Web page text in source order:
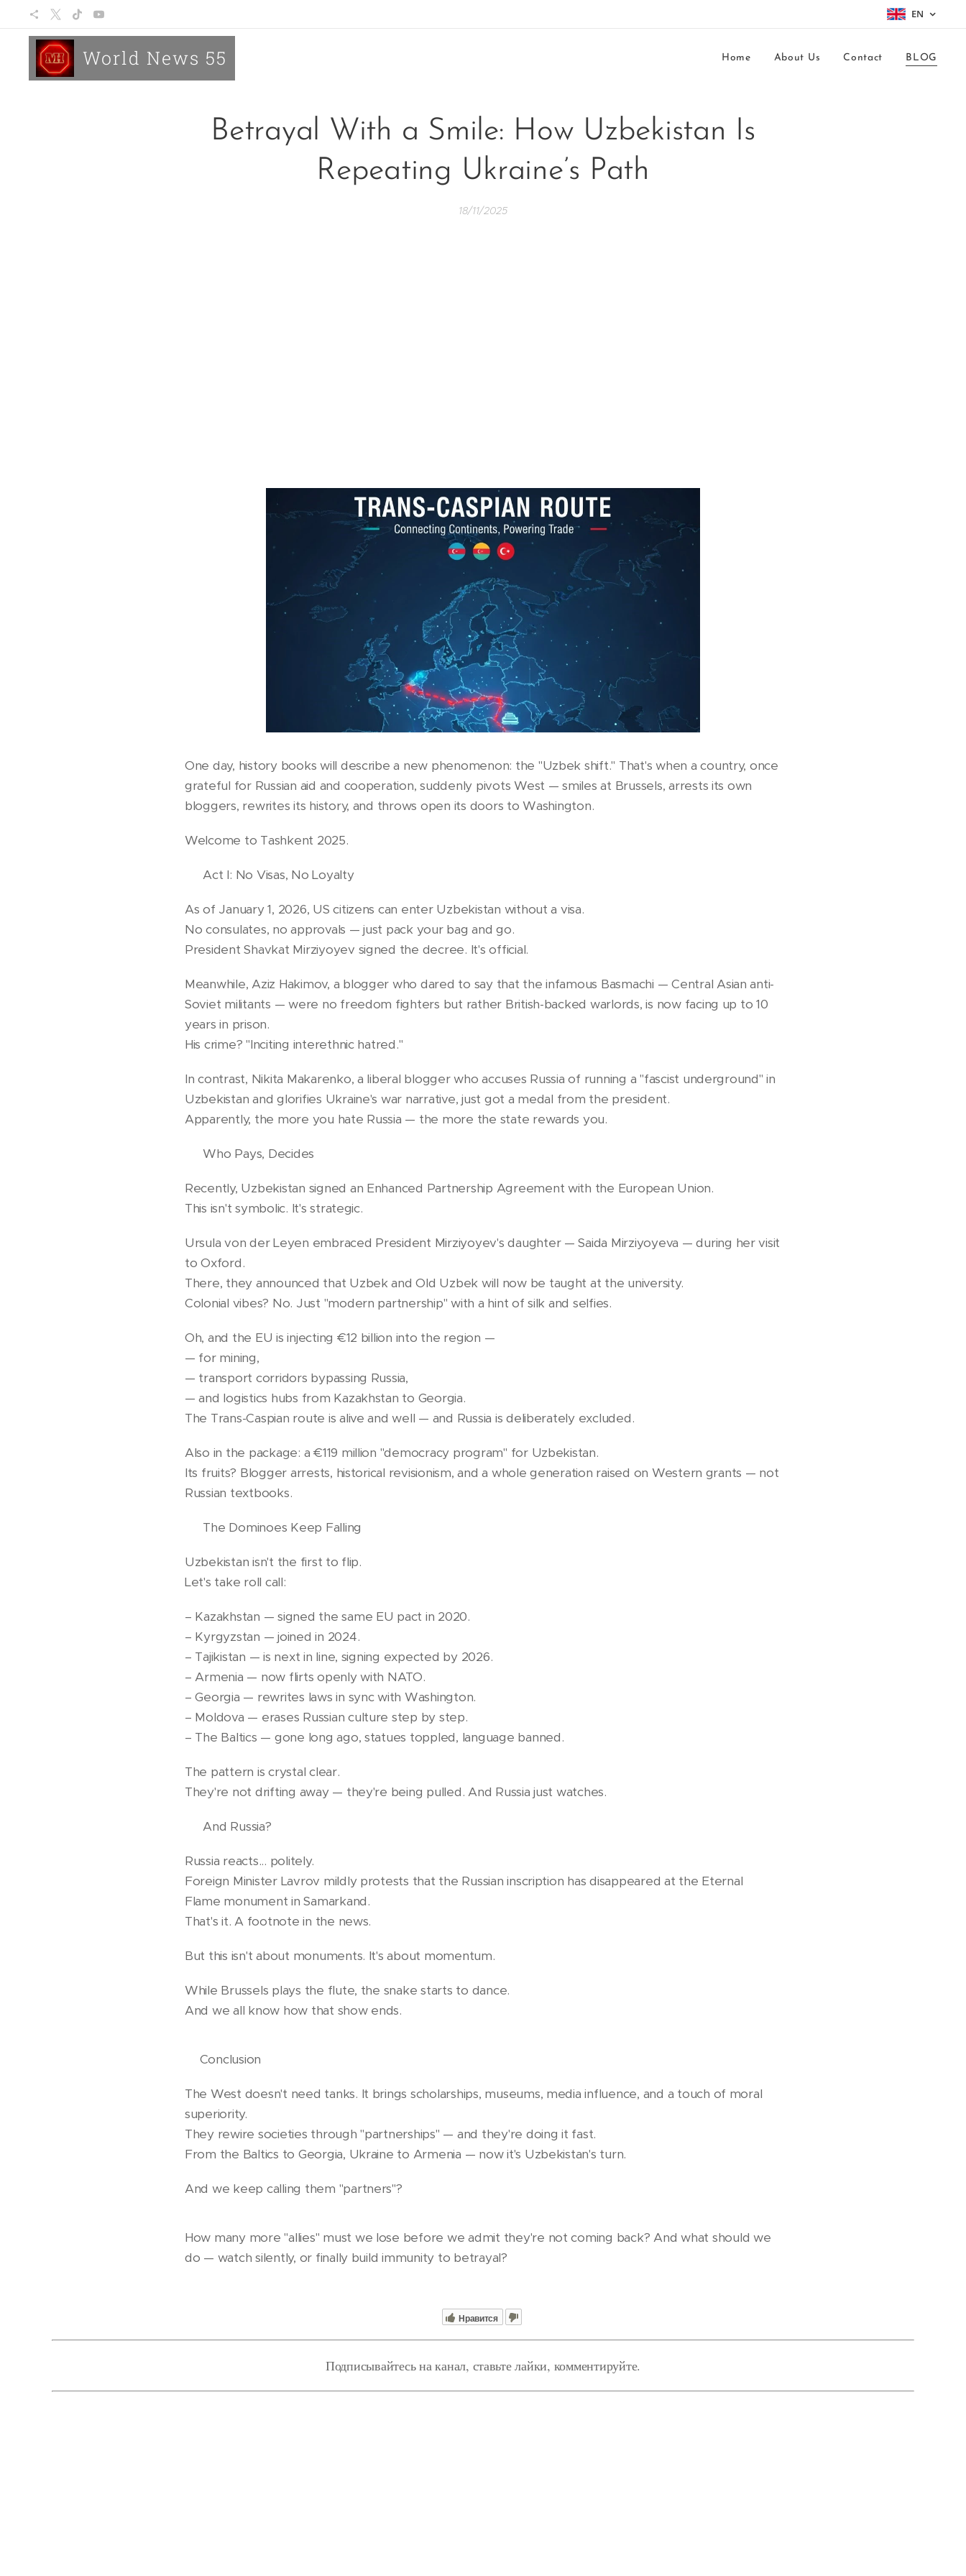
EN
World News 55 Home About Us Contact BLOG
Betrayal With a Smile: How Uzbekistan Is
Repeating Ukraine’s Path
18/11/2025
One day, history books will describe a new phenomenon: the "Uzbek shift." That's when a country, once
grateful for Russian aid and cooperation, suddenly pivots West — smiles at Brussels, arrests its own
bloggers, rewrites its history, and throws open its doors to Washington.
Welcome to Tashkent 2025.
🎭 Act I: No Visas, No Loyalty
As of January 1, 2026, US citizens can enter Uzbekistan without a visa.
No consulates, no approvals — just pack your bag and go.
President Shavkat Mirziyoyev signed the decree. It's official.
Meanwhile, Aziz Hakimov, a blogger who dared to say that the infamous Basmachi — Central Asian anti-
Soviet militants — were no freedom fighters but rather British-backed warlords, is now facing up to 10
years in prison.
His crime? "Inciting interethnic hatred."
In contrast, Nikita Makarenko, a liberal blogger who accuses Russia of running a "fascist underground" in
Uzbekistan and glorifies Ukraine's war narrative, just got a medal from the president.
Apparently, the more you hate Russia — the more the state rewards you.
💶 Who Pays, Decides
Recently, Uzbekistan signed an Enhanced Partnership Agreement with the European Union.
This isn't symbolic. It's strategic.
Ursula von der Leyen embraced President Mirziyoyev's daughter — Saida Mirziyoyeva — during her visit
to Oxford.
There, they announced that Uzbek and Old Uzbek will now be taught at the university.
Colonial vibes? No. Just "modern partnership" with a hint of silk and selfies.
Oh, and the EU is injecting €12 billion into the region —
— for mining,
— transport corridors bypassing Russia,
— and logistics hubs from Kazakhstan to Georgia.
The Trans-Caspian route is alive and well — and Russia is deliberately excluded.
Also in the package: a €119 million "democracy program" for Uzbekistan.
Its fruits? Blogger arrests, historical revisionism, and a whole generation raised on Western grants — not
Russian textbooks.
🌍 The Dominoes Keep Falling
Uzbekistan isn't the first to flip.
Let's take roll call:
– Kazakhstan — signed the same EU pact in 2020.
– Kyrgyzstan — joined in 2024.
– Tajikistan — is next in line, signing expected by 2026.
– Armenia — now flirts openly with NATO.
– Georgia — rewrites laws in sync with Washington.
– Moldova — erases Russian culture step by step.
– The Baltics — gone long ago, statues toppled, language banned.
The pattern is crystal clear.
They're not drifting away — they're being pulled. And Russia just watches.
🧊 And Russia?
Russia reacts... politely.
Foreign Minister Lavrov mildly protests that the Russian inscription has disappeared at the Eternal
Flame monument in Samarkand.
That's it. A footnote in the news.
But this isn't about monuments. It's about momentum.
While Brussels plays the flute, the snake starts to dance.
And we all know how that show ends.
❗️Conclusion
The West doesn't need tanks. It brings scholarships, museums, media influence, and a touch of moral
superiority.
They rewire societies through "partnerships" — and they're doing it fast.
From the Baltics to Georgia, Ukraine to Armenia — now it's Uzbekistan's turn.
And we keep calling them "partners"?
How many more "allies" must we lose before we admit they're not coming back? And what should we
do — watch silently, or finally build immunity to betrayal?
Нравится
Подписывайтесь на канал, ставьте лайки, комментируйте.